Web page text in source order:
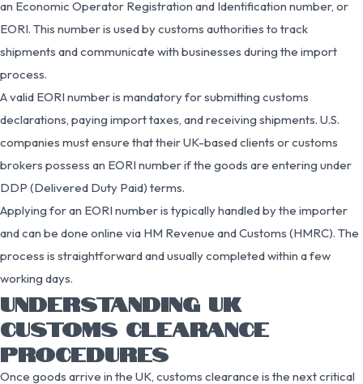
an Economic Operator Registration and Identification number, or
EORI. This number is used by customs authorities to track
shipments and communicate with businesses during the import
process.
A valid EORI number is mandatory for submitting customs
declarations, paying import taxes, and receiving shipments. U.S.
companies must ensure that their UK-based clients or customs
brokers possess an EORI number if the goods are entering under
DDP (Delivered Duty Paid) terms.
Applying for an EORI number is typically handled by the importer
and can be done online via HM Revenue and Customs (HMRC). The
process is straightforward and usually completed within a few
working days.
UNDERSTANDING UK
CUSTOMS CLEARANCE
PROCEDURES
Once goods arrive in the UK, customs clearance is the next critical